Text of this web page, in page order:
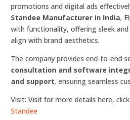
promotions and digital ads
Standee Manufacturer in India,
with functionality, offering sleek
align with brand aesthetics.
The company provides end-to-end
consultation and software
and support, ensuring seamless
Visit: Visit for more details here,
Standee